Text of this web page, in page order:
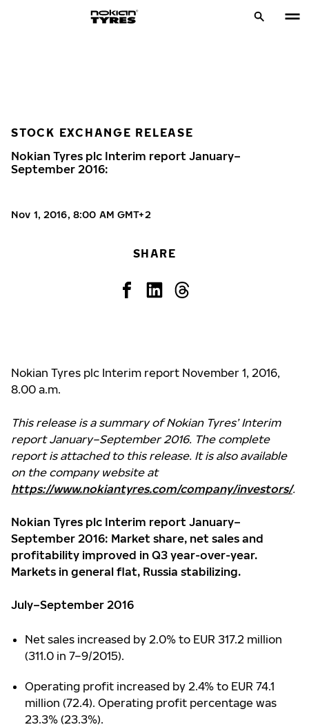
STOCK EXCHANGE RELEASE
Nokian Tyres plc Interim report January–
September 2016:
Nov 1, 2016, 8:00 AM GMT+2
SHARE
Nokian Tyres plc Interim report November 1, 2016,
8.00 a.m.
This release is a summary of Nokian Tyres’ Interim
report January–September 2016. The complete
report is attached to this release. It is also available
on the company website at
https://www.nokiantyres.com/company/investors/.
Nokian Tyres plc Interim report January–
September 2016: Market share, net sales and
profitability improved in Q3 year-over-year.
Markets in general flat, Russia stabilizing.
July–September 2016
Net sales increased by 2.0% to EUR 317.2 million
(311.0 in 7–9/2015).
Operating profit increased by 2.4% to EUR 74.1
million (72.4). Operating profit percentage was
23.3% (23.3%).